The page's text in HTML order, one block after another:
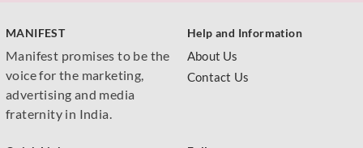
MANIFEST
Manifest promises to be the
voice for the marketing,
advertising and media
fraternity in India.
Help and Information
About Us
Contact Us